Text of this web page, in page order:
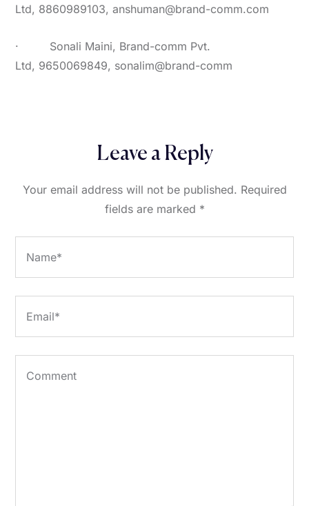
Ltd, 8860989103, anshuman@brand-comm.com
· Sonali Maini, Brand-comm Pvt.
Ltd, 9650069849, sonalim@brand-comm
Leave a Reply
Your email address will not be published. Required
fields are marked *